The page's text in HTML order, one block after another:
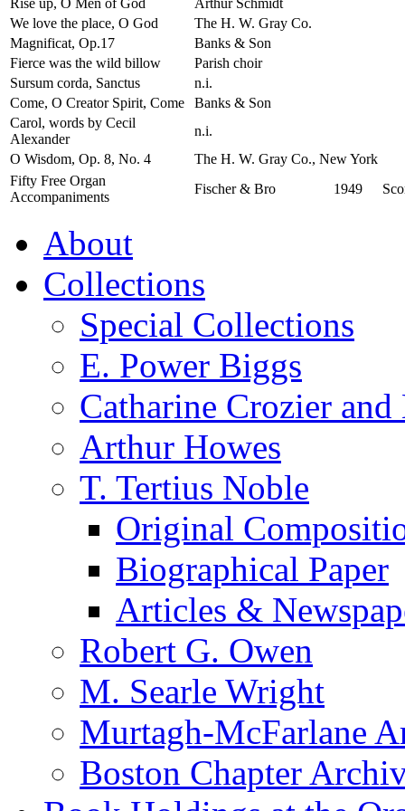
Rise up, O Men of God
Arthur Schmidt
We love the place, O God
The H. W. Gray Co.
Magnificat, Op.17
Banks & Son
Fierce was the wild billow
Parish choir
Sursum corda, Sanctus
n.i.
Come, O Creator Spirit, Come
Banks & Son
Carol, words by Cecil
Alexander
n.i.
O Wisdom, Op. 8, No. 4
The H. W. Gray Co., New York
Fifty Free Organ
Accompaniments
Fischer & Bro 1949
About
Collections
Special Collections
E. Power Biggs
Catharine Crozier
Arthur Howes
T. Tertius Noble
Original
Biographical Paper
Articles &
Robert G. Owen
M. Searle Wright
Murtagh-McFarlane
Boston Chapter